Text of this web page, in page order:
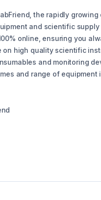
the rapidly growing
and scientific supply
online, ensuring you
on high quality scientific
and monitoring
and range of equipment